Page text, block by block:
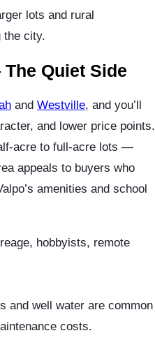
lots and rural
the city.
Quiet Side
and Westville, and you’ll
and lower price points.
acre to full-acre lots —
appeals to buyers who
amenities and school
hobbyists, remote
and well water are common
costs.